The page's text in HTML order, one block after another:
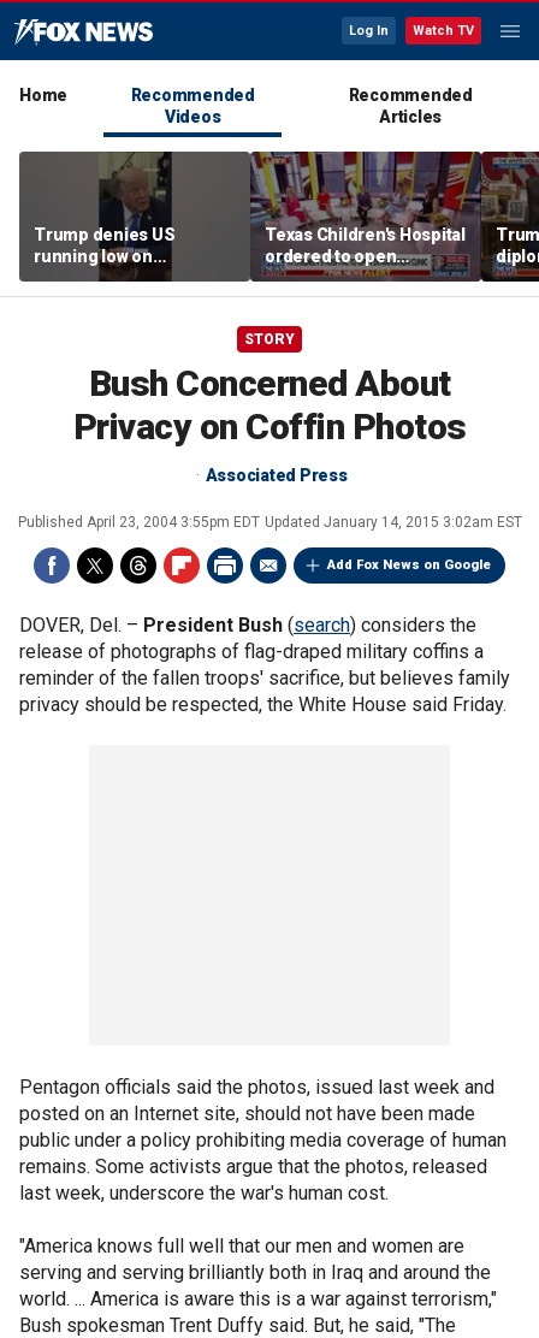
Log In Watch TV
Home
Recommended
Videos
Recommended
Articles
Trump denies US
running low on
munitions
Texas Children's Hospital
ordered to open
detransition clinic
STORY
Bush Concerned About
Privacy on Coffin Photos
Associated Press
Published April 23, 2004 3:55pm EDT Updated January 14, 2015 3:02am EST
Add Fox News on Google
DOVER, Del. – President Bush (search) considers the
release of photographs of flag-draped military coffins a
reminder of the fallen troops' sacrifice, but believes family
privacy should be respected, the White House said Friday.
Pentagon officials said the photos, issued last week and
posted on an Internet site, should not have been made
public under a policy prohibiting media coverage of human
remains. Some activists argue that the photos, released
last week, underscore the war's human cost.
"America knows full well that our men and women are
serving and serving brilliantly both in Iraq and around the
world. ... America is aware this is a war against terrorism,"
Bush spokesman Trent Duffy said. But, he said, "The